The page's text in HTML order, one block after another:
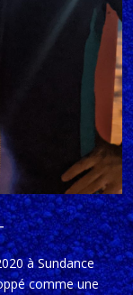
à Sundance
comme une